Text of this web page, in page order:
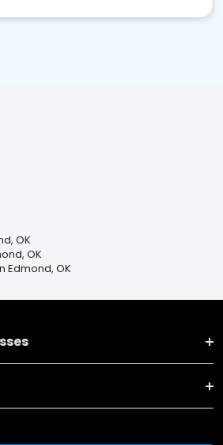
OK
OK
Edmond, OK